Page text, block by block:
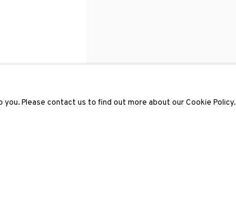
Please contact us to find out more about our Cookie Policy.